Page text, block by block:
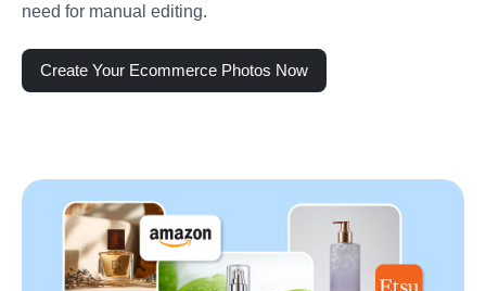
need for manual editing.
Create Your Ecommerce Photos Now